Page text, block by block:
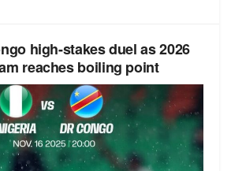
high-stakes duel as 2026
reaches boiling point